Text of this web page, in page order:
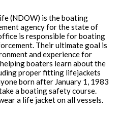
(NDOW) is the boating
agency for the state of
is responsible for boating
Their ultimate goal is
and experience for
boaters learn about the
proper fitting lifejackets
born after January 1, 1983
a boating safety course.
a life jacket on all vessels.